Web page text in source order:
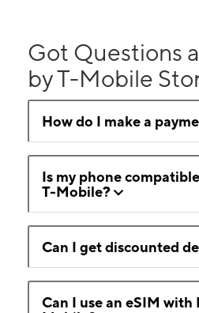
Got Questions
by T-Mobile
How do I make a
Is my phone
T-Mobile?
Can I get discounted
Can I use an eSIM with